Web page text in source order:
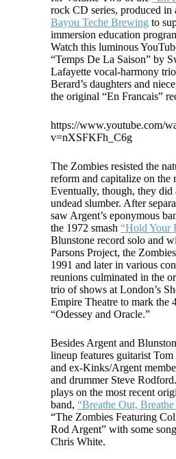
rock CD series, produced in
Bayou Teche Brewing to
immersion education
Watch this luminous
“Temps De La Saison” by
Lafayette vocal-harmony
Berard’s daughters and
the original “En Francais”
https://www.youtube.com/
v=nXSFKFh_C6g
The Zombies resisted the
reform and capitalize on the
Eventually, though, they
undead slumber. After
saw Argent’s eponymous
the 1972 smash “Hold Your
Blunstone record solo and
Parsons Project, the
1991 and later in various
reunions culminated in the
trio of shows at London’s
Empire Theatre to mark the
“Odessey and Oracle.”
Besides Argent and
lineup features guitarist Tom
and ex-Kinks/Argent
and drummer Steve
plays on the most recent
band, “Breathe Out,
“The Zombies Featuring
Rod Argent” with some
Chris White.